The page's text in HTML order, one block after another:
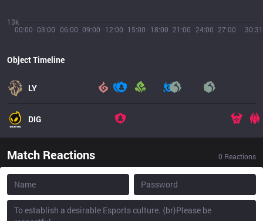
00:00 03:00 06:00 09:00 12:00 15:00 18:00 21:00 24:00 27:00 30:31
13k
Object Timeline
LY
DIG
Match Reactions 0 Reactions